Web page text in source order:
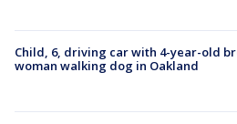
Child, 6, driving car with 4-year-old
woman walking dog in Oakland